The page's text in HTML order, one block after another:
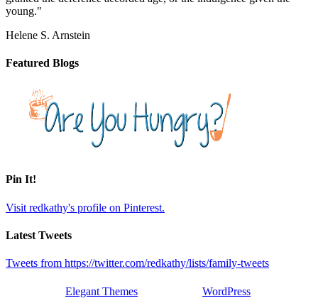
young."
Helene S. Arnstein
Featured Blogs
Pin It!
Visit redkathy's profile on Pinterest.
Latest Tweets
Tweets from https://twitter.com/redkathy/lists/family-tweets
Elegant Themes
WordPress